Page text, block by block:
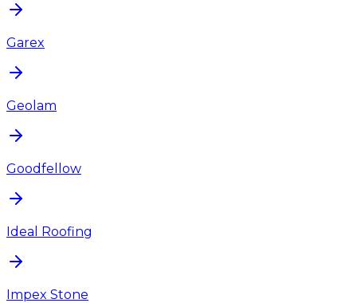
Garex
Geolam
Goodfellow
Ideal Roofing
Impex Stone